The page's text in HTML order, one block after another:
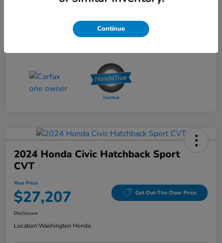
2024 Honda Civic Hatchback Sport
CVT
Your Price
$27,207 Get Out-The Door Price
Disclosure
Location:Washington Honda
Continue